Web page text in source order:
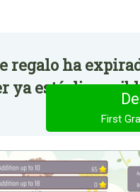
regalo ha
ya está
First